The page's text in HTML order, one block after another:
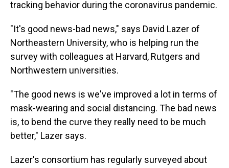
tracking behavior during the coronavirus pandemic.
"It's good news-bad news," says David Lazer of
Northeastern University, who is helping run the
survey with colleagues at Harvard, Rutgers and
Northwestern universities.
"The good news is we've improved a lot in terms of
mask-wearing and social distancing. The bad news
is, to bend the curve they really need to be much
better," Lazer says.
Lazer's consortium has regularly surveyed about